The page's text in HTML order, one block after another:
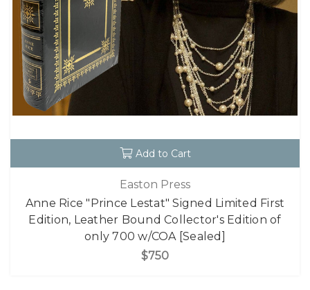
Add to Cart
Easton Press
Anne Rice "Prince Lestat" Signed Limited First
Edition, Leather Bound Collector's Edition of
only 700 w/COA [Sealed]
$750